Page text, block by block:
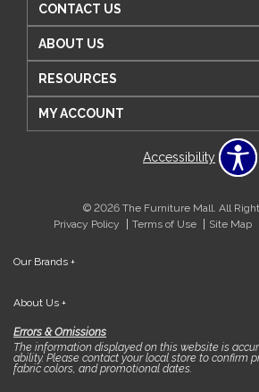
CONTACT US
ABOUT US
RESOURCES
MY ACCOUNT
Accessibility
© 2026 The Furniture Mall. All
Privacy Policy
Terms of Use Site Map
Our Brands +
About Us +
Errors & Omissions
The information displayed on this website is
ability. Please contact your local store to confirm
fabric colors, and promotional dates.